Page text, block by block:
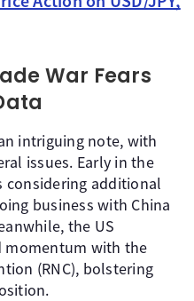
War Fears
intriguing note, with
issues. Early in the
considering additional
business with China
the US
momentum with the
(RNC), bolstering